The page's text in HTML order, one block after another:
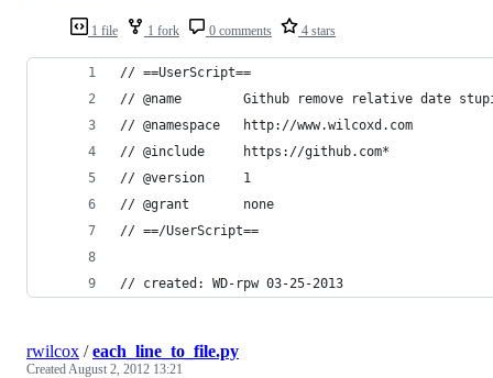
1 file 1 fork 0 comments 4 stars
// ==UserScript==
// @name        Github remove relative date
// @namespace   http://www.wilcoxd.com
// @include     https://github.com*
// @version     1
// @grant       none
// ==/UserScript==
// created: WD-rpw 03-25-2013
rwilcox /each_line_to_file.py
CreatedAugust 2, 2012 13:21